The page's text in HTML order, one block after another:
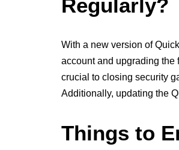
Regularly?
With a new version of
account and upgrading the
crucial to closing security
Additionally, updating the
Things to